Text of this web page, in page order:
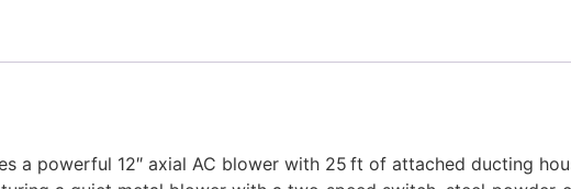
quantity
a powerful 12″ axial AC blower with 25 ft of attached ducting